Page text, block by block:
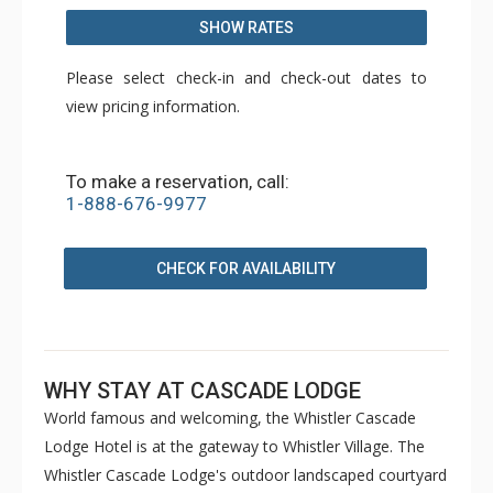
SHOW RATES
Please select check-in and check-out dates to
view pricing information.
To make a reservation, call:
1-888-676-9977
CHECK FOR AVAILABILITY
WHY STAY AT CASCADE LODGE
World famous and welcoming, the Whistler Cascade
Lodge Hotel is at the gateway to Whistler Village. The
Whistler Cascade Lodge's outdoor landscaped courtyard